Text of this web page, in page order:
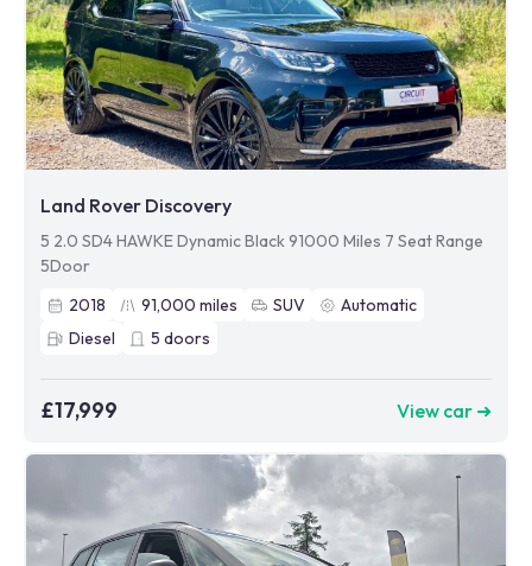
Land Rover Discovery
5 2.0 SD4 HAWKE Dynamic Black 91000 Miles 7 Seat Range
5Door
2018
91,000 miles SUV
Automatic
Diesel
5 doors
£17,999 View car ➜